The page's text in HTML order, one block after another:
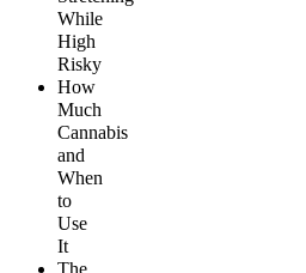
While
High
Risky
How
Much
Cannabis
and
When
to
Use
It